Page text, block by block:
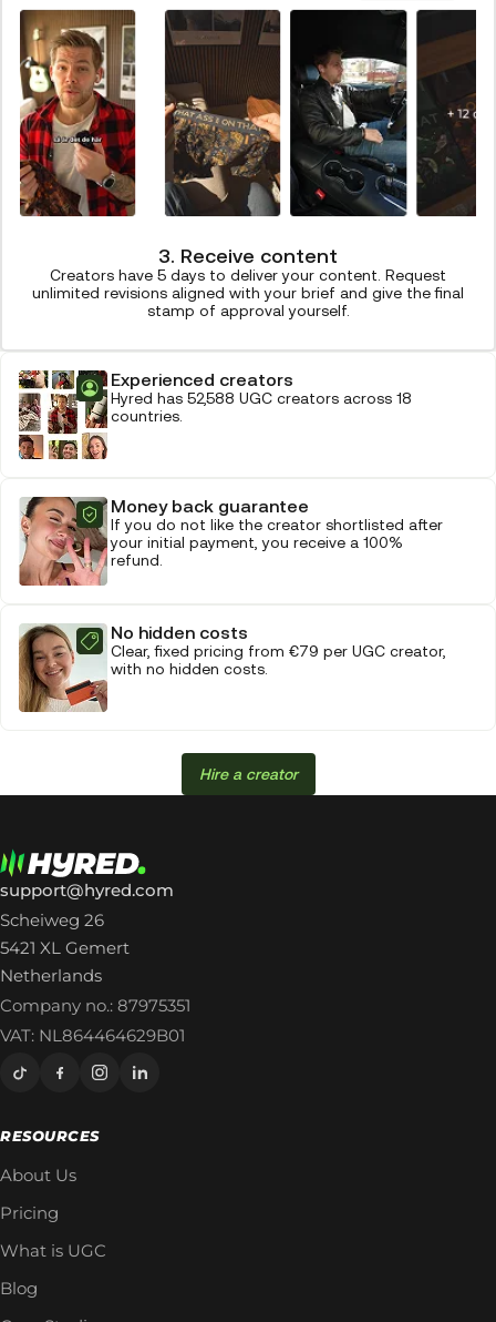
3. Receive content
Creators have 5 days to deliver your content. Request
unlimited revisions aligned with your brief and give the final
stamp of approval yourself.
Experienced creators
Hyred has 52,588 UGC creators across 18
countries.
Money back guarantee
If you do not like the creator shortlisted after
your initial payment, you receive a 100%
refund.
No hidden costs
Clear, fixed pricing from €79 per UGC creator,
with no hidden costs.
Hire a creator
support@hyred.com
Scheiweg 26
5421 XL Gemert
Netherlands
Company no.: 87975351
VAT: NL864464629B01
RESOURCES
About Us
Pricing
What is UGC
Blog